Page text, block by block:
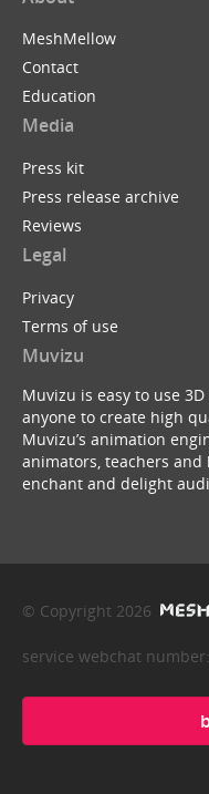
MeshMellow
Contact
Education
Media
Press kit
Press release archive
Reviews
Legal
Privacy
Terms of use
Muvizu
Muvizu is easy to use
anyone to create high
Muvizu’s animation
animators, teachers and
enchant and delight
© Copyright 2026
service webchat